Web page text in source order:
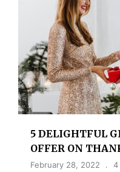
5 DELIGHTFUL
OFFER ON
February 28, 2022 4